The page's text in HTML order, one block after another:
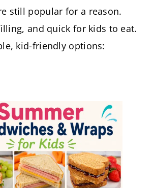
still popular for a reason.
and quick for kids to eat.
kid-friendly options: